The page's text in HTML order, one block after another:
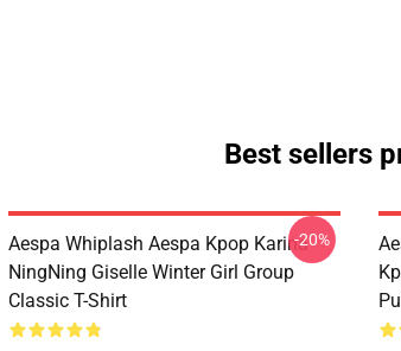
Best sellers
Aespa Whiplash Aespa Kpop Karina
NingNing Giselle Winter Girl Group
Classic T-Shirt
-20%